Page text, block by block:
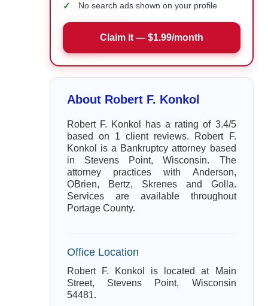
✓ No search ads shown on your profile
Claim it — $1.99/month
About Robert F. Konkol
Robert F. Konkol has a rating of 3.4/5
based on 1 client reviews. Robert F.
Konkol is a Bankruptcy attorney based
in Stevens Point, Wisconsin. The
attorney practices with Anderson,
OBrien, Bertz, Skrenes and Golla.
Services are available throughout
Portage County.
Office Location
Robert F. Konkol is located at Main
Street, Stevens Point, Wisconsin
54481.